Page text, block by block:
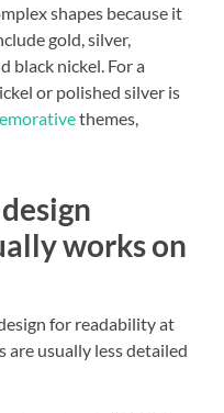
shapes because it
gold, silver,
black nickel. For a
or polished silver is
themes,
works on
for readability at
are usually less detailed